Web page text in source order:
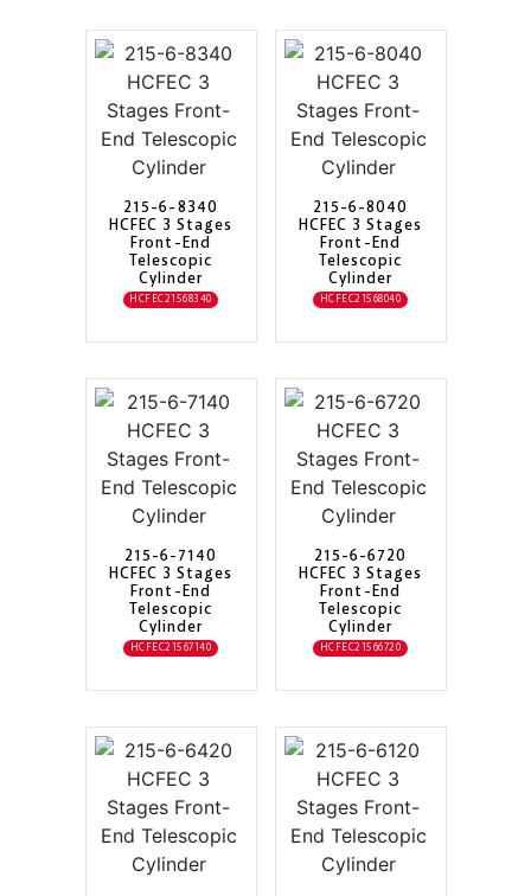
215-6-8340
HCFEC 3 Stages
Front-End
Telescopic
Cylinder
HCFEC21568340
215-6-8040
HCFEC 3 Stages
Front-End
Telescopic
Cylinder
HCFEC21568040
215-6-7140
HCFEC 3 Stages
Front-End
Telescopic
Cylinder
HCFEC21567140
215-6-6720
HCFEC 3 Stages
Front-End
Telescopic
Cylinder
HCFEC21566720